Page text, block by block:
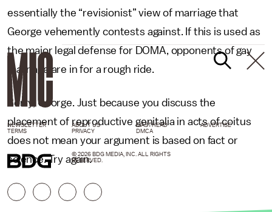
essentially the “revisionist” view of marriage that
George vehemently contests against. If this is used as
the major legal defense for DOMA, opponents of gay
marriage are in for a rough ride.
Sorry, George. Just because you discuss the
placement of reproductive genitalia in acts of coitus
does not mean your argument is based on fact or
science. Try again.
NEWSLETTER ABOUT US MASTHEAD
ADVERTISE
TERMS
PRIVACY DMCA
© 2026 BDG MEDIA, INC. ALL RIGHTS
RESERVED.